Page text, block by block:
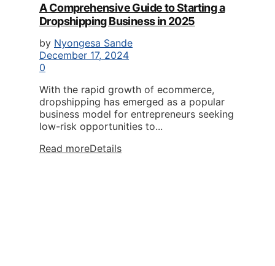
A Comprehensive Guide to Starting a
Dropshipping Business in 2025
by Nyongesa Sande
December 17, 2024
0
With the rapid growth of ecommerce,
dropshipping has emerged as a popular
business model for entrepreneurs seeking
low-risk opportunities to...
Read moreDetails